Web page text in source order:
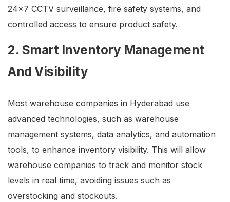
24×7 CCTV surveillance, fire safety systems, and
controlled access to ensure product safety.
2. Smart Inventory Management
And Visibility
Most warehouse companies in Hyderabad use
advanced technologies, such as warehouse
management systems, data analytics, and automation
tools, to enhance inventory visibility. This will allow
warehouse companies to track and monitor stock
levels in real time, avoiding issues such as
overstocking and stockouts.